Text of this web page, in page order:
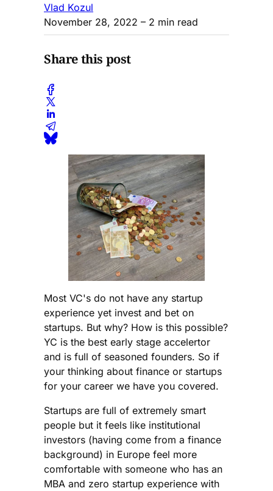
Vlad Kozul
November 28, 2022 – 2 min read
Share this post
Most VC's do not have any startup
experience yet invest and bet on
startups. But why? How is this possible?
YC is the best early stage accelertor
and is full of seasoned founders. So if
your thinking about finance or startups
for your career we have you covered.
Startups are full of extremely smart
people but it feels like institutional
investors (having come from a finance
background) in Europe feel more
comfortable with someone who has an
MBA and zero startup experience with